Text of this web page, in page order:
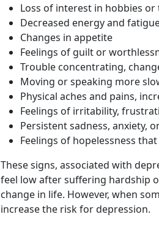
Loss of interest in hobbies
Decreased energy and
Changes in appetite
Feelings of guilt or
Trouble concentrating,
Moving or speaking more
Physical aches and pains,
Feelings of irritability,
Persistent sadness, anxiety,
Feelings of hopelessness
These signs, associated with
feel low after suffering hardship
change in life. However, when
increase the risk for depression.